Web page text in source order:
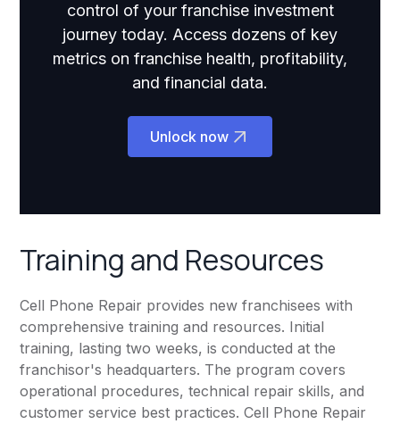
control of your franchise investment
journey today. Access dozens of key
metrics on franchise health, profitability,
and financial data.
Unlock now
Training and Resources
Cell Phone Repair provides new franchisees with
comprehensive training and resources. Initial
training, lasting two weeks, is conducted at the
franchisor's headquarters. The program covers
operational procedures, technical repair skills, and
customer service best practices. Cell Phone Repair